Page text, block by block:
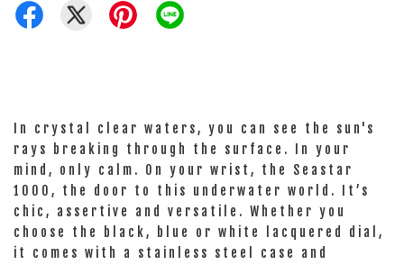
In crystal clear waters, you can see the sun's
rays breaking through the surface. In your
mind, only calm. On your wrist, the Seastar
1000, the door to this underwater world. It’s
chic, assertive and versatile. Whether you
choose the black, blue or white lacquered dial,
it comes with a stainless steel case and